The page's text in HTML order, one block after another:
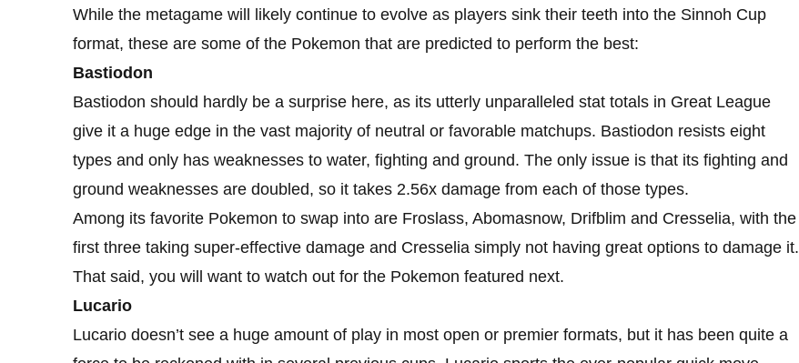
While the metagame will likely continue to evolve as players sink their teeth into the Sinnoh Cup
format, these are some of the Pokemon that are predicted to perform the best:
Bastiodon
Bastiodon should hardly be a surprise here, as its utterly unparalleled stat totals in Great League
give it a huge edge in the vast majority of neutral or favorable matchups. Bastiodon resists eight
types and only has weaknesses to water, fighting and ground. The only issue is that its fighting and
ground weaknesses are doubled, so it takes 2.56x damage from each of those types.
Among its favorite Pokemon to swap into are Froslass, Abomasnow, Drifblim and Cresselia, with the
first three taking super-effective damage and Cresselia simply not having great options to damage it.
That said, you will want to watch out for the Pokemon featured next.
Lucario
Lucario doesn’t see a huge amount of play in most open or premier formats, but it has been quite a